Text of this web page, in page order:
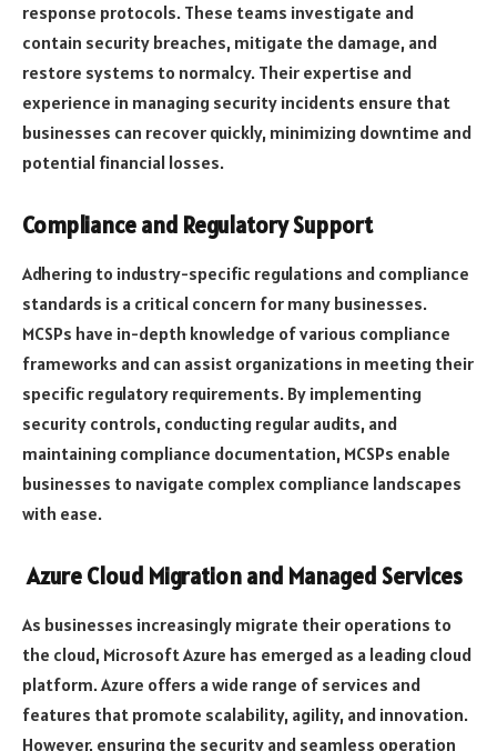
response protocols. These teams investigate and
contain security breaches, mitigate the damage, and
restore systems to normalcy. Their expertise and
experience in managing security incidents ensure that
businesses can recover quickly, minimizing downtime and
potential financial losses.
Compliance and Regulatory Support
Adhering to industry-specific regulations and compliance
standards is a critical concern for many businesses.
MCSPs have in-depth knowledge of various compliance
frameworks and can assist organizations in meeting their
specific regulatory requirements. By implementing
security controls, conducting regular audits, and
maintaining compliance documentation, MCSPs enable
businesses to navigate complex compliance landscapes
with ease.
Azure Cloud Migration and Managed Services
As businesses increasingly migrate their operations to
the cloud, Microsoft Azure has emerged as a leading cloud
platform. Azure offers a wide range of services and
features that promote scalability, agility, and innovation.
However, ensuring the security and seamless operation